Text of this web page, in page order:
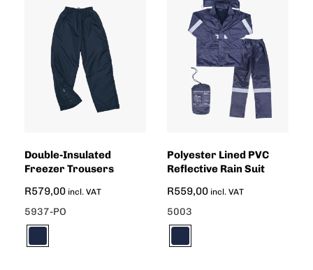
Double-Insulated
Freezer Trousers
R579,00 incl. VAT
5937-PO
Polyester Lined PVC
Reflective Rain Suit
R559,00 incl. VAT
5003